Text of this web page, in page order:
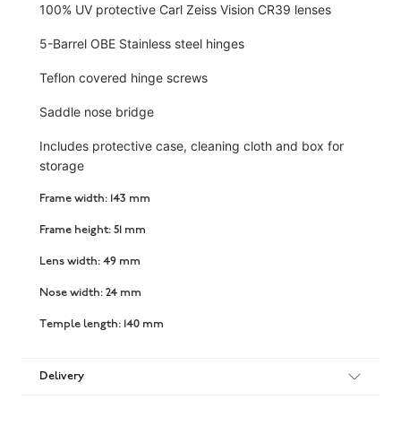
100% UV protective Carl Zeiss Vision CR39 lenses
5-Barrel OBE Stainless steel hinges
Teflon covered hinge screws
Saddle nose bridge
Includes protective case, cleaning cloth and box for
storage
Frame width: 143 mm
Frame height: 51 mm
Lens width: 49 mm
Nose width: 24 mm
Temple length: 140 mm
Delivery